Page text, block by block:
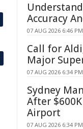
Accuracy
07 AUG 2026 6:46
Call for
Major
07 AUG 2026 6:34
Sydney
After
Airport
07 AUG 2026 6:34